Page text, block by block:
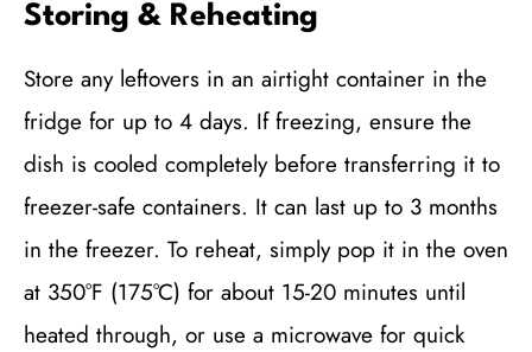
Storing & Reheating
Store any leftovers in an airtight container in the
fridge for up to 4 days. If freezing, ensure the
dish is cooled completely before transferring it to
freezer-safe containers. It can last up to 3 months
in the freezer. To reheat, simply pop it in the oven
at 350°F (175°C) for about 15-20 minutes until
heated through, or use a microwave for quick